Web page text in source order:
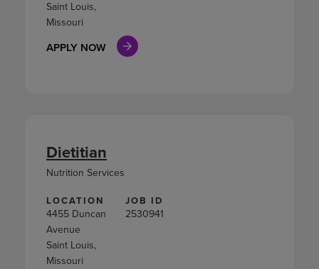
Saint Louis,
Missouri
APPLY NOW
LOCATION
4455 Duncan
Avenue
Saint Louis,
Missouri
JOB ID
2530941
Dietitian
Nutrition Services